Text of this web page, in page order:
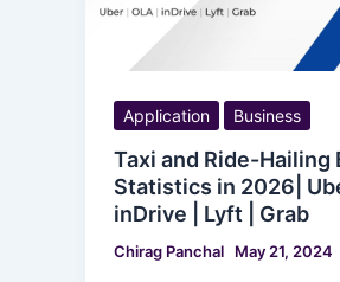
Application Business
Taxi and Ride-Hailing
Statistics in 2026|
inDrive | Lyft | Grab
Chirag Panchal May 21, 2024